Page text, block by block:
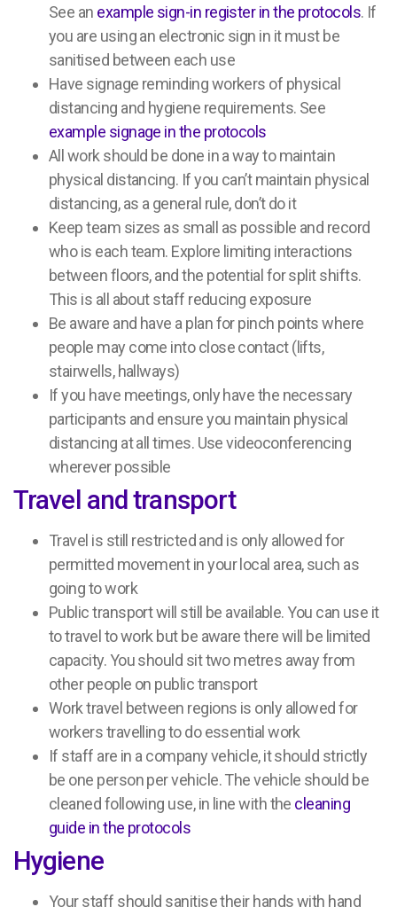
See an example sign-in register in the protocols. If
you are using an electronic sign in it must be
sanitised between each use
Have signage reminding workers of physical
distancing and hygiene requirements. See
example signage in the protocols
All work should be done in a way to maintain
physical distancing. If you can’t maintain physical
distancing, as a general rule, don’t do it
Keep team sizes as small as possible and record
who is each team. Explore limiting interactions
between floors, and the potential for split shifts.
This is all about staff reducing exposure
Be aware and have a plan for pinch points where
people may come into close contact (lifts,
stairwells, hallways)
If you have meetings, only have the necessary
participants and ensure you maintain physical
distancing at all times. Use videoconferencing
wherever possible
Travel and transport
Travel is still restricted and is only allowed for
permitted movement in your local area, such as
going to work
Public transport will still be available. You can use it
to travel to work but be aware there will be limited
capacity. You should sit two metres away from
other people on public transport
Work travel between regions is only allowed for
workers travelling to do essential work
If staff are in a company vehicle, it should strictly
be one person per vehicle. The vehicle should be
cleaned following use, in line with the cleaning
guide in the protocols
Hygiene
Your staff should sanitise their hands with hand